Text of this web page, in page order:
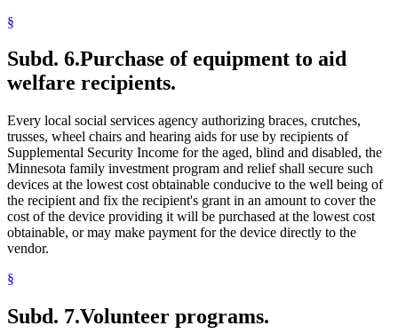
§
Subd. 6.Purchase of equipment to aid
welfare recipients.
Every local social services agency authorizing braces, crutches,
trusses, wheel chairs and hearing aids for use by recipients of
Supplemental Security Income for the aged, blind and disabled, the
Minnesota family investment program and relief shall secure such
devices at the lowest cost obtainable conducive to the well being of
the recipient and fix the recipient's grant in an amount to cover the
cost of the device providing it will be purchased at the lowest cost
obtainable, or may make payment for the device directly to the
vendor.
§
Subd. 7.Volunteer programs.